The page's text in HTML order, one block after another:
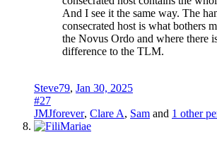
And I see it the same way. The
consecrated host is what bothers
the Novus Ordo and where there
difference to the TLM.
Steve79, Jan 30, 2025
#27
JMJforever, Clare A, Sam and 1 other